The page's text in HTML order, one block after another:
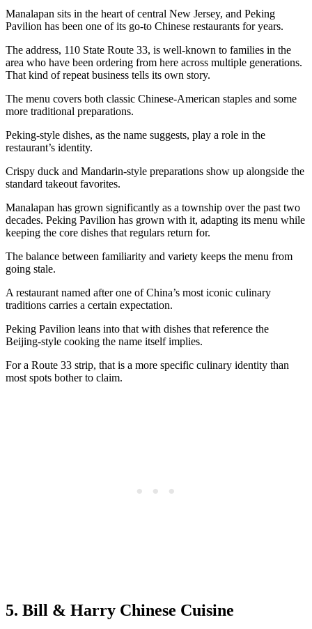
Manalapan sits in the heart of central New Jersey, and Peking
Pavilion has been one of its go-to Chinese restaurants for years.
The address, 110 State Route 33, is well-known to families in the
area who have been ordering from here across multiple generations.
That kind of repeat business tells its own story.
The menu covers both classic Chinese-American staples and some
more traditional preparations.
Peking-style dishes, as the name suggests, play a role in the
restaurant’s identity.
Crispy duck and Mandarin-style preparations show up alongside the
standard takeout favorites.
Manalapan has grown significantly as a township over the past two
decades. Peking Pavilion has grown with it, adapting its menu while
keeping the core dishes that regulars return for.
The balance between familiarity and variety keeps the menu from
going stale.
A restaurant named after one of China’s most iconic culinary
traditions carries a certain expectation.
Peking Pavilion leans into that with dishes that reference the
Beijing-style cooking the name itself implies.
For a Route 33 strip, that is a more specific culinary identity than
most spots bother to claim.
5. Bill & Harry Chinese Cuisine